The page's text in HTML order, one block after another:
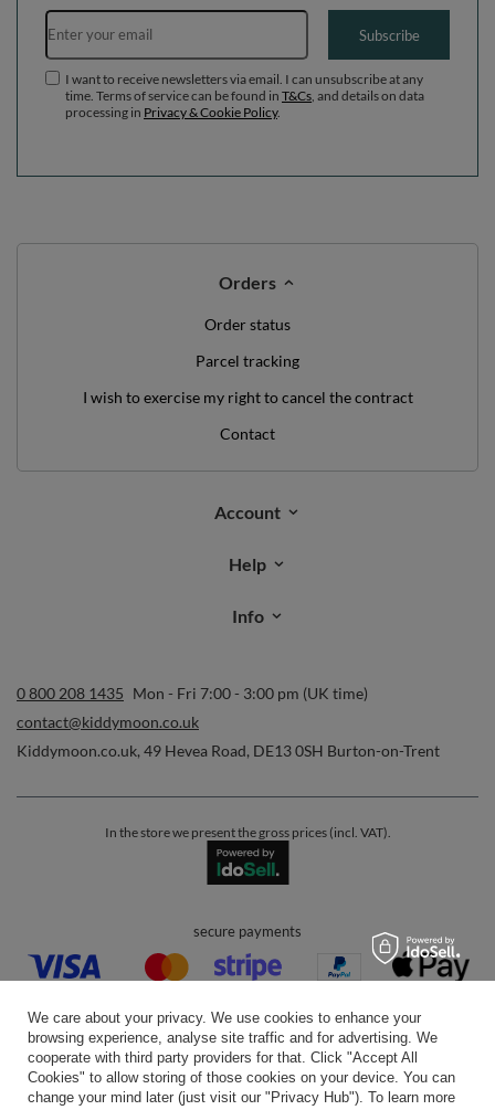
Email address
Subscribe
I want to receive newsletters via email. I can unsubscribe at any
time. Terms of service can be found in T&Cs , and details on data
processing in Privacy & Cookie Policy.
Orders
Order status
Parcel tracking
I wish to exercise my right to cancel the contract
Contact
Account
Help
Info
0 800 208 1435 Mon - Fri 7:00 - 3:00 pm (UK time)
contact@kiddymoon.co.uk
Kiddymoon.co.uk, 49 Hevea Road, DE13 0SH Burton-on-Trent
In the store we present the gross prices (incl. VAT).
secure payments
convenient delivery
We care about your privacy. We use cookies to enhance your
browsing experience, analyse site traffic and for advertising. We
cooperate with third party providers for that. Click "Accept All
Cookies" to allow storing of those cookies on your device. You can
change your mind later (just visit our "Privacy Hub"). To learn more